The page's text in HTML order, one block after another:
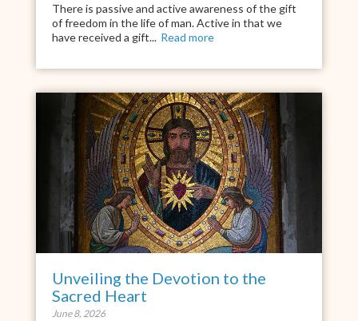
There is passive and active awareness of the gift
of freedom in the life of man. Active in that we
have received a gift... Read more
Unveiling the Devotion to the
Sacred Heart
June 8, 2026